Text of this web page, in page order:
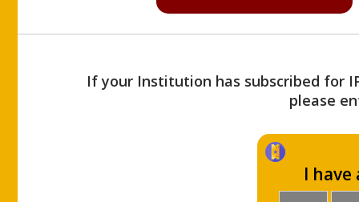
If your Institution has subscribed for
please
I have